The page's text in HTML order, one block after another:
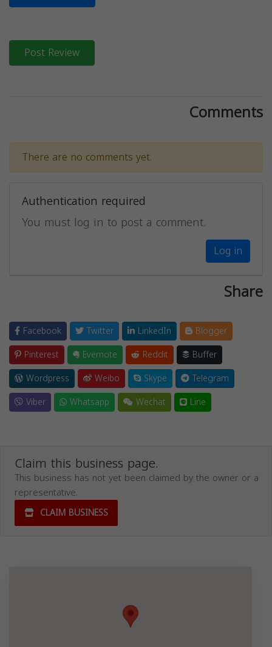
Post Review
Comments
There are no comments yet.
Authentication required
You must log in to post a comment.
Log in
Share
Facebook Twitter LinkedIn
Blogger
Pinterest
Evernote Reddit
Buffer
Wordpress
Weibo Skype
Telegram
Viber
Whatsapp Wechat Line
Claim this business page.
This business has not yet been claimed by the owner or a
representative.
CLAIM BUSINESS